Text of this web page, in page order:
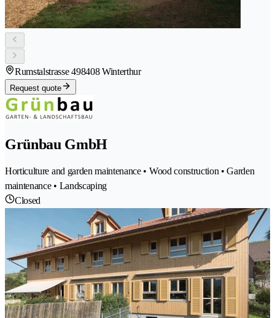
Rumstalstrasse 498408 Winterthur
Request quote
Grünbau GmbH
Horticulture and garden maintenance • Wood construction • Garden
maintenance • Landscaping
Closed